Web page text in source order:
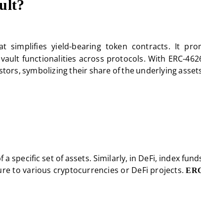
simplifies yield-bearing token contracts. It
functionalities across protocols. With ERC-
symbolizing their share of the underlying
specific set of assets. Similarly, in DeFi, index
to various cryptocurrencies or DeFi projects.